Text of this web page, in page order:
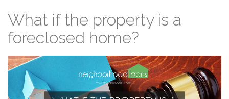
What if the property is a
foreclosed home?